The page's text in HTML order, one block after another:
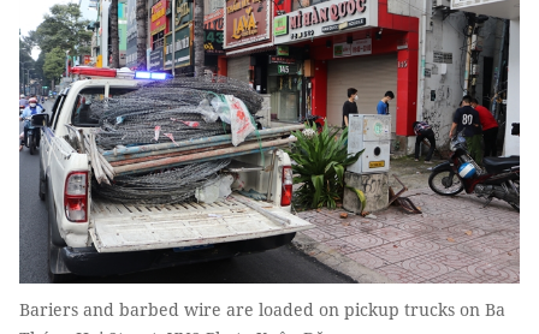
Bariers and barbed wire are loaded on pickup trucks on Ba